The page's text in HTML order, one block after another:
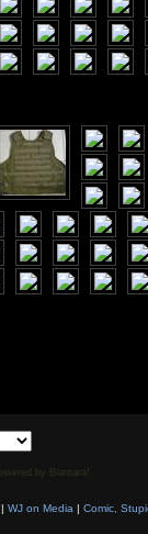
by Biantara!
| WJ on Media | Comic,